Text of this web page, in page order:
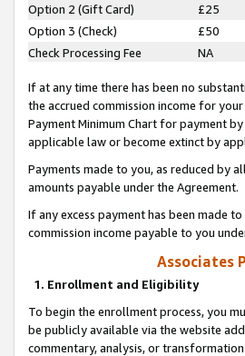
Option 2 (Gift Card)
£25
Option 3 (Check)
£50
Check Processing Fee
NA
If at any time there has been no
the accrued commission income for
Payment Minimum Chart for payment
applicable law or become extinct by
Payments made to you, as reduced by
amounts payable under the Agreement.
If any excess payment has been made
commission income payable to you
Associates
1. Enrollment and Eligibility
To begin the enrollment process, you
be publicly available via the website
commentary, analysis, or